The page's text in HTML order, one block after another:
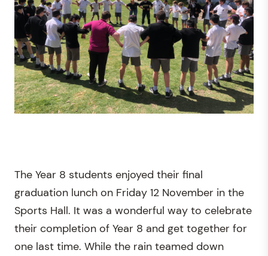
The Year 8 students enjoyed their final
graduation lunch on Friday 12 November in the
Sports Hall. It was a wonderful way to celebrate
their completion of Year 8 and get together for
one last time. While the rain teamed down